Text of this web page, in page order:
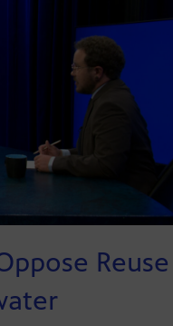
Reuse